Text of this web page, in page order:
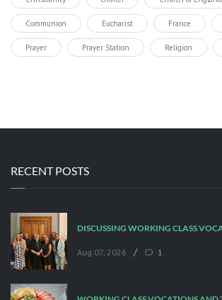
Communion Eucharist France
Prayer Prayer Station Religion
RECENT POSTS
Aug 07, 2026 / 1